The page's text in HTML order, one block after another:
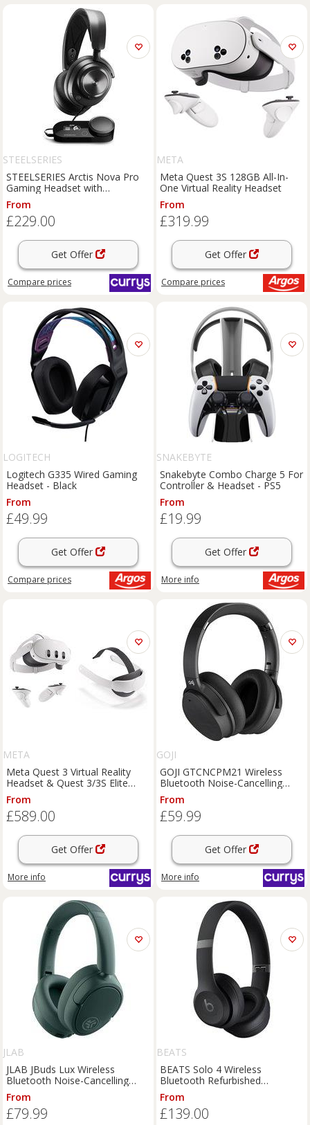
STEELSERIES
STEELSERIES Arctis Nova Pro
Gaming Headset with
GameDAC - Black, Black
From
£229.00
Get Offer
Compare prices
META
Meta Quest 3S 128GB All-In-
One Virtual Reality Headset
From
£319.99
Get Offer
Compare prices
LOGITECH
Logitech G335 Wired Gaming
Headset - Black
From
£49.99
Get Offer
Compare prices
SNAKEBYTE
Snakebyte Combo Charge 5 For
Controller & Headset - PS5
From
£19.99
Get Offer
More info
META
Meta Quest 3 Virtual Reality
Headset & Quest 3/3S Elite
Strap Bundle
From
£589.00
Get Offer
More info
GOJI
GOJI GTCNCPM21 Wireless
Bluetooth Noise-Cancelling
Headphones - Black, Black
From
£59.99
Get Offer
More info
JLAB
JLAB JBuds Lux Wireless
Bluetooth Noise-Cancelling
Headphones - Sage, Green
From
£79.99
BEATS
BEATS Solo 4 Wireless
Bluetooth Refurbished
Headphones - Black (Very Good
Condition), Black
From
£139.00